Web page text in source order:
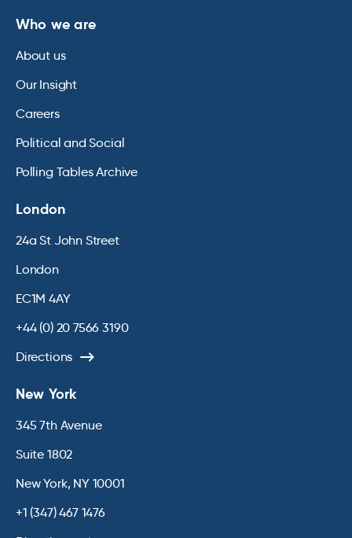
Who we are
About us
Our Insight
Careers
Political and Social
Polling Tables Archive
London
24a St John Street
London
EC1M 4AY
+44 (0) 20 7566 3190
Directions
New York
345 7th Avenue
Suite 1802
New York, NY 10001
+1 (347) 467 1476